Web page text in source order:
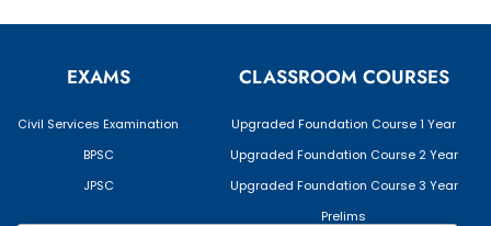
EXAMS
Civil Services Examination
BPSC
JPSC
CLASSROOM COURSES
Upgraded Foundation Course 1 Year
Upgraded Foundation Course 2 Year
Upgraded Foundation Course 3 Year
Prelims